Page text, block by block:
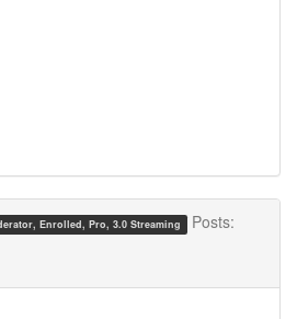
Enrolled, Pro, 3.0 Streaming
Posts: